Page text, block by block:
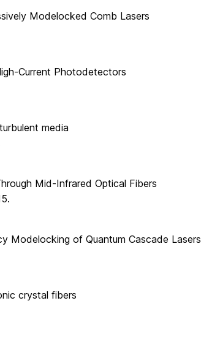
Modelocked Comb Lasers
Current Photodetectors
media
Mid-Infrared Optical Fibers
Modelocking of Quantum Cascade Lasers
crystal fibers